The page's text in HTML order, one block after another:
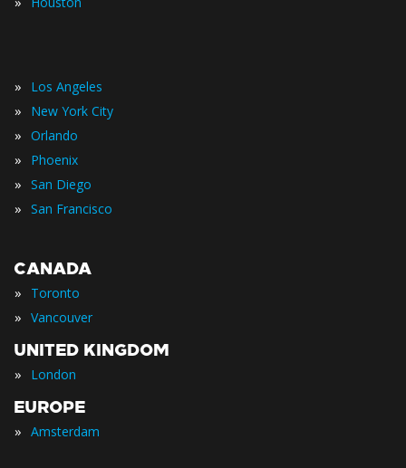
» Los Angeles
» New York City
» Orlando
» Phoenix
» San Diego
» San Francisco
CANADA
» Toronto
» Vancouver
UNITED KINGDOM
» London
EUROPE
» Amsterdam